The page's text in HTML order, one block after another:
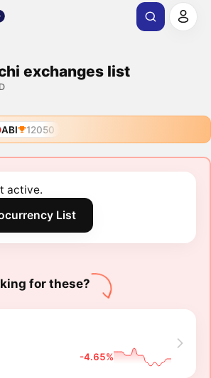
exchanges list
ABI 12050
active.
List
for these?
-4.65%